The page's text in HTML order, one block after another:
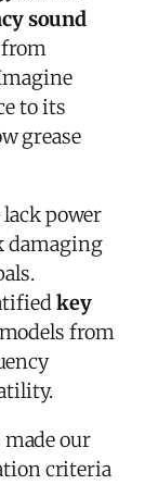
sound
to its
grease
lack power
damaging
key
from
our
criteria